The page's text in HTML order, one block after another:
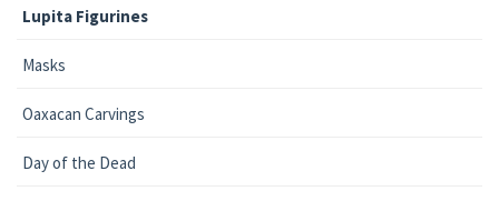
Lupita Figurines
Masks
Oaxacan Carvings
Day of the Dead